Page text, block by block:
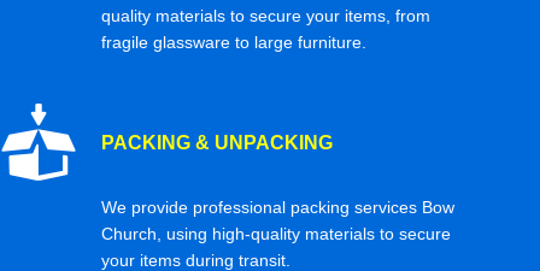
quality materials to secure your items, from
fragile glassware to large furniture.
PACKING & UNPACKING
We provide professional packing services Bow
Church, using high-quality materials to secure
your items during transit.